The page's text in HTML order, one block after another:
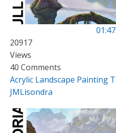
20917
Views
40 Comments
Acrylic Landscape Painting
JMLisondra